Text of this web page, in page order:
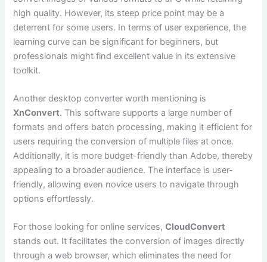
high quality. However, its steep price point may be a
deterrent for some users. In terms of user experience, the
learning curve can be significant for beginners, but
professionals might find excellent value in its extensive
toolkit.
Another desktop converter worth mentioning is
XnConvert. This software supports a large number of
formats and offers batch processing, making it efficient for
users requiring the conversion of multiple files at once.
Additionally, it is more budget-friendly than Adobe, thereby
appealing to a broader audience. The interface is user-
friendly, allowing even novice users to navigate through
options effortlessly.
For those looking for online services,CloudConvert
stands out. It facilitates the conversion of images directly
through a web browser, which eliminates the need for